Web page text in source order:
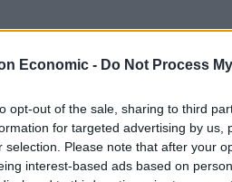
Economic - Do Not Process
opt-out of the sale, sharing to third
for targeted advertising by us,
selection. Please note that after your
interest-based ads based on
on his best
a good time to pipe up
the squad for their